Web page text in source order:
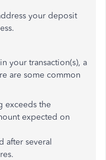
your deposit
your transaction(s), a
are some common
exceeds the
expected on
after several